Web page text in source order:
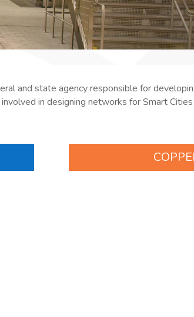
and state agencyresponsible for
in designing networks for Smart